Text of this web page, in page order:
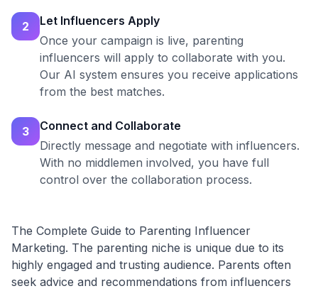
2
Let Influencers Apply
Once your campaign is live, parenting
influencers will apply to collaborate with you.
Our AI system ensures you receive applications
from the best matches.
3
Connect and Collaborate
Directly message and negotiate with influencers.
With no middlemen involved, you have full
control over the collaboration process.
The Complete Guide to Parenting Influencer
Marketing. The parenting niche is unique due to its
highly engaged and trusting audience. Parents often
seek advice and recommendations from influencers